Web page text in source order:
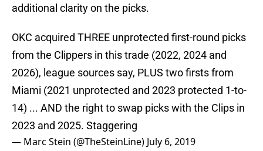
additional clarity on the picks.
OKC acquired THREE unprotected first-round picks
from the Clippers in this trade (2022, 2024 and
2026), league sources say, PLUS two firsts from
Miami (2021 unprotected and 2023 protected 1-to-
14) ... AND the right to swap picks with the Clips in
2023 and 2025. Staggering
— Marc Stein (@TheSteinLine) July 6, 2019